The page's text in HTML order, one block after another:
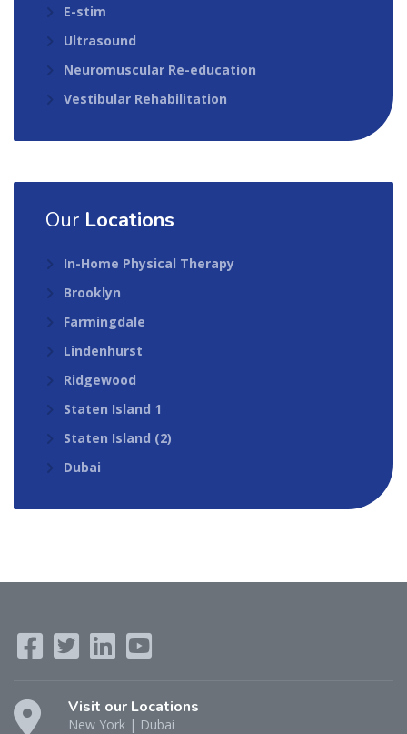
E-stim
Ultrasound
Neuromuscular Re-education
Vestibular Rehabilitation
Our Locations
In-Home Physical Therapy
Brooklyn
Farmingdale
Lindenhurst
Ridgewood
Staten Island 1
Staten Island (2)
Dubai
Visit our Locations
New York | Dubai